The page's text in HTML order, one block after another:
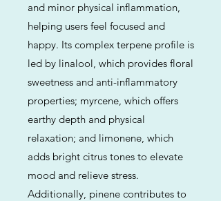
and minor physical inflammation,
helping users feel focused and
happy. Its complex terpene profile is
led by linalool, which provides floral
sweetness and anti-inflammatory
properties; myrcene, which offers
earthy depth and physical
relaxation; and limonene, which
adds bright citrus tones to elevate
mood and relieve stress.
Additionally, pinene contributes to